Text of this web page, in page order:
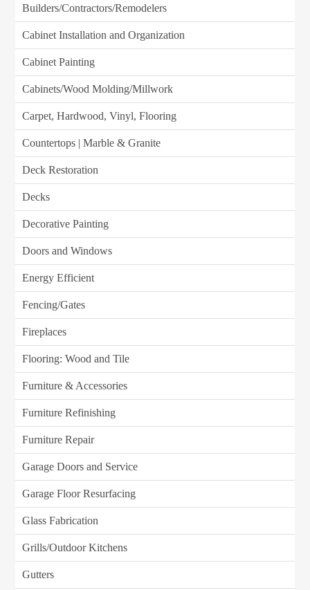
Builders/Contractors/Remodelers
Cabinet Installation and Organization
Cabinet Painting
Cabinets/Wood Molding/Millwork
Carpet, Hardwood, Vinyl, Flooring
Countertops | Marble & Granite
Deck Restoration
Decks
Decorative Painting
Doors and Windows
Energy Efficient
Fencing/Gates
Fireplaces
Flooring: Wood and Tile
Furniture & Accessories
Furniture Refinishing
Furniture Repair
Garage Doors and Service
Garage Floor Resurfacing
Glass Fabrication
Grills/Outdoor Kitchens
Gutters